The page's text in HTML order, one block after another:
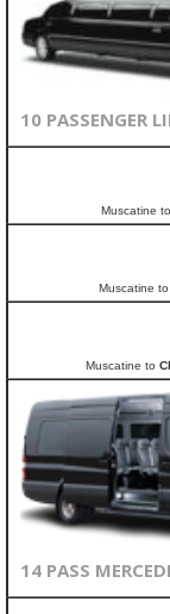
10 PASSENGER
Muscatine to
Muscatine to
Muscatine to
14 PASS